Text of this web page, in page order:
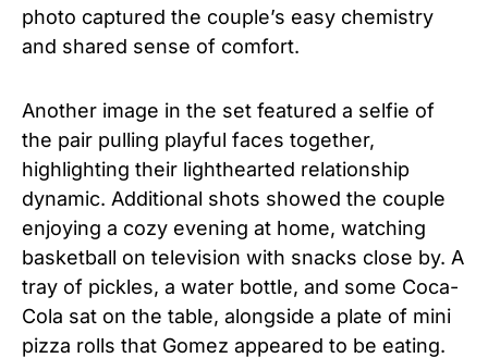
photo captured the couple’s easy chemistry
and shared sense of comfort.
Another image in the set featured a selfie of
the pair pulling playful faces together,
highlighting their lighthearted relationship
dynamic. Additional shots showed the couple
enjoying a cozy evening at home, watching
basketball on television with snacks close by. A
tray of pickles, a water bottle, and some Coca-
Cola sat on the table, alongside a plate of mini
pizza rolls that Gomez appeared to be eating.